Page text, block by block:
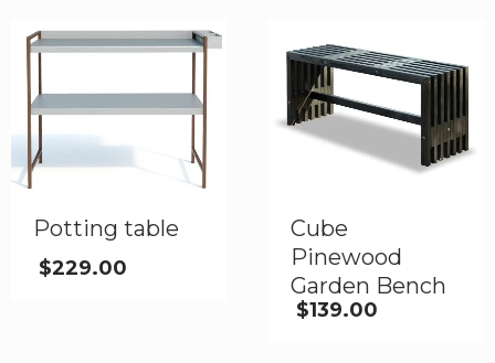
Potting table
$229.00
Cube
Pinewood
Garden Bench
$139.00